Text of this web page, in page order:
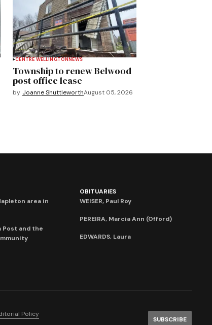
CENTRE WELLINGTON NEWS
Township to renew Belwood
post office lease
by Joanne ShuttleworthAugust 05, 2026
area in
Post and the
OBITUARIES
WEISER, Paul Roy
PEREIRA, Marcia Ann (Offord)
EDWARDS, Laura
Policy
SUBSCRIBE